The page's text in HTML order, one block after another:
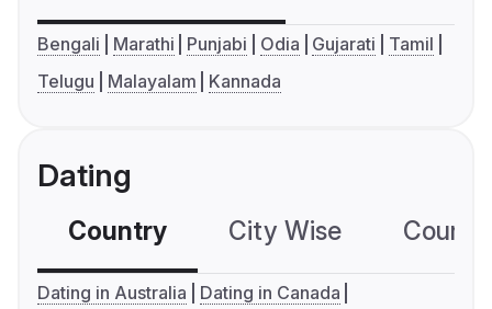
Bengali Marathi Punjabi Odia Gujarati
Tamil
Telugu
Malayalam Kannada
Dating
Country City Wise
Dating in Australia
Dating in Canada